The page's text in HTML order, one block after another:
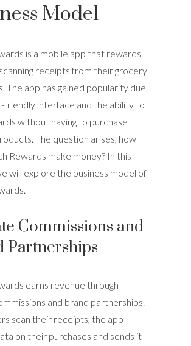
Model
is a mobile app that rewards
receipts from their grocery
The app has gained popularity due
friendly interface and the ability to
without having to purchase
The question arises, how
Rewards make money? In this
will explore the business model of
Commissions and
Partnerships
earns revenue through
and brand partnerships.
scan their receipts, the app
on their purchases and sends it